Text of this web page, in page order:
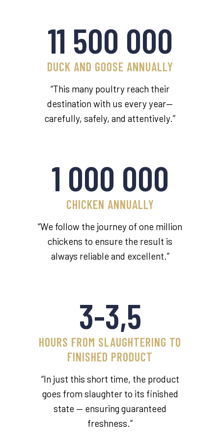
11 500 000
DUCK AND GOOSE ANNUALLY
“This many poultry reach their
destination with us every year—
carefully, safely, and attentively.”
1 000 000
CHICKEN ANNUALLY
“We follow the journey of one million
chickens to ensure the result is
always reliable and excellent.”
3-3,5
HOURS FROM SLAUGHTERING TO
FINISHED PRODUCT
“In just this short time, the product
goes from slaughter to its finished
state — ensuring guaranteed
freshness.”